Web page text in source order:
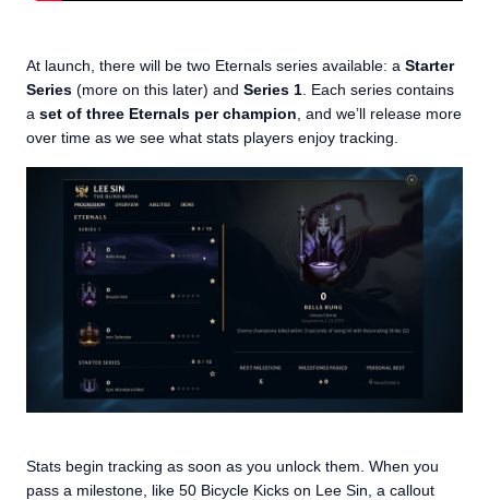
At launch, there will be two Eternals series available: a Starter
Series (more on this later) and Series 1 . Each series contains
a set of three Eternals per champion , and we’ll release more
over time as we see what stats players enjoy tracking.
Stats begin tracking as soon as you unlock them. When you
pass a milestone, like 50 Bicycle Kicks on Lee Sin, a callout